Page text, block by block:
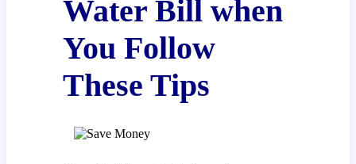
Water Bill when
You Follow
These Tips